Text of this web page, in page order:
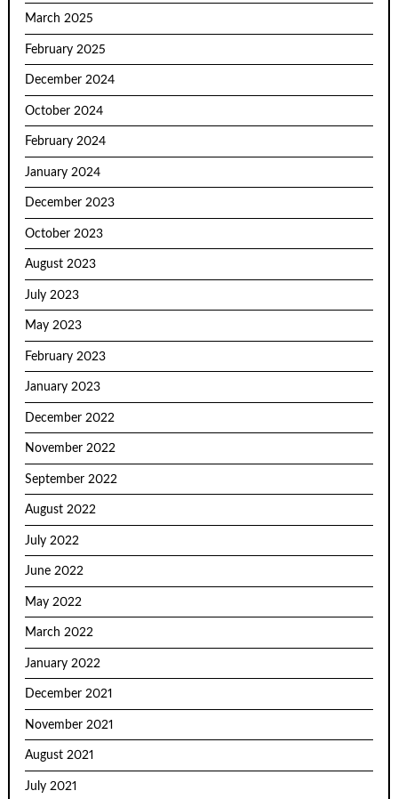
March 2025
February 2025
December 2024
October 2024
February 2024
January 2024
December 2023
October 2023
August 2023
July 2023
May 2023
February 2023
January 2023
December 2022
November 2022
September 2022
August 2022
July 2022
June 2022
May 2022
March 2022
January 2022
December 2021
November 2021
August 2021
July 2021